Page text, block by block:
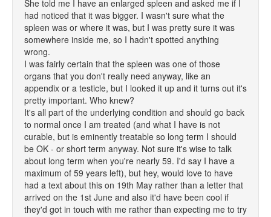
She told me I have an enlarged spleen and asked me if I
had noticed that it was bigger. I wasn't sure what the
spleen was or where it was, but I was pretty sure it was
somewhere inside me, so I hadn't spotted anything
wrong.
I was fairly certain that the spleen was one of those
organs that you don't really need anyway, like an
appendix or a testicle, but I looked it up and it turns out it's
pretty important. Who knew?
It's all part of the underlying condition and should go back
to normal once I am treated (and what I have is not
curable, but is eminently treatable so long term I should
be OK - or short term anyway. Not sure it's wise to talk
about long term when you're nearly 59. I'd say I have a
maximum of 59 years left), but hey, would love to have
had a text about this on 19th May rather than a letter that
arrived on the 1st June and also it'd have been cool if
they'd got in touch with me rather than expecting me to try